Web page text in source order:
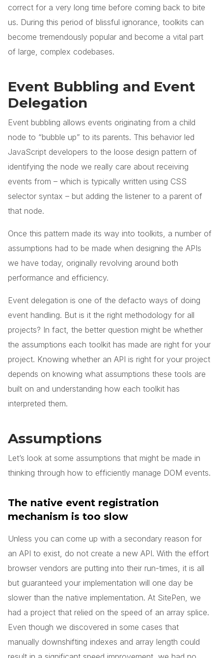
correct for a very long time before coming back to bite
us. During this period of blissful ignorance, toolkits can
become tremendously popular and become a vital part
of large, complex codebases.
Event Bubbling and Event
Delegation
Event bubbling allows events originating from a child
node to “bubble up” to its parents. This behavior led
JavaScript developers to the loose design pattern of
identifying the node we really care about receiving
events from – which is typically written using CSS
selector syntax – but adding the listener to a parent of
that node.
Once this pattern made its way into toolkits, a number of
assumptions had to be made when designing the APIs
we have today, originally revolving around both
performance and efficiency.
Event delegation is one of the defacto ways of doing
event handling. But is it the right methodology for all
projects? In fact, the better question might be whether
the assumptions each toolkit has made are right for your
project. Knowing whether an API is right for your project
depends on knowing what assumptions these tools are
built on and understanding how each toolkit has
interpreted them.
Assumptions
Let’s look at some assumptions that might be made in
thinking through how to efficiently manage DOM events.
The native event registration
mechanism is too slow
Unless you can come up with a secondary reason for
an API to exist, do not create a new API. With the effort
browser vendors are putting into their run-times, it is all
but guaranteed your implementation will one day be
slower than the native implementation. At SitePen, we
had a project that relied on the speed of an array splice.
Even though we discovered in some cases that
manually downshifting indexes and array length could